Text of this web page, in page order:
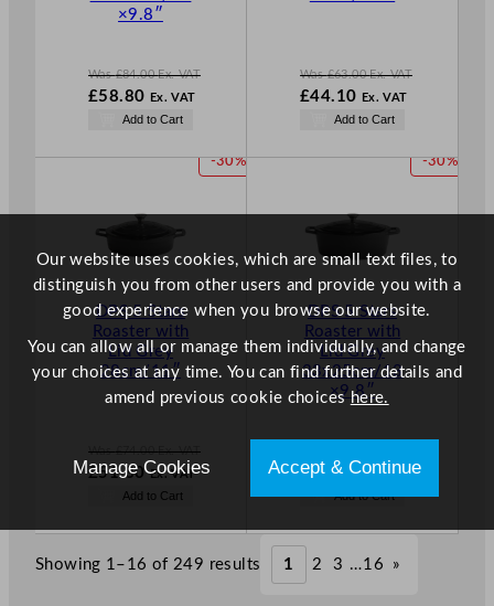
×9.8″
Was£84.00 Ex. VAT
W
£58.80
Ex. VAT
N
w
Add to Cart
Was£63.00 Ex. VAT
W
£44.10
Ex. VAT
N
w
Add to Cart
-30%P
C
T
O
A
L
DPS 5 Stars
Roaster with
Lid Grey
28cm/11″
Was£74.00 Ex. VAT
W
£51.80 Ex. VAT
N
w
.
Add to Cart
-30%
T
A
DPS 5 Stars
Roaster with
Lid Grey
33x25cm/13
×9.8″
W
.
£58.80 Ex. VAT
N
w
.
Add to Cart
Showing 1–16 of 249 results 1 2 3 …16 »
Our website uses cookies, which are small text files, to
distinguish you from other users and provide you with a
good experience when you browse our website.
You can allow all or manage them individually, and change
your choices at any time. You can find further details and
amend previous cookie choiceshere.
Manage Cookies Accept & Continue